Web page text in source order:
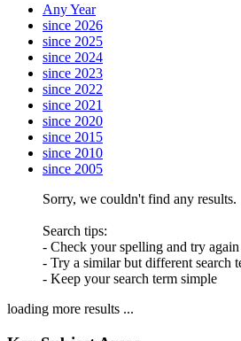
Any Year
since 2026
since 2025
since 2024
since 2023
since 2022
since 2021
since 2020
since 2015
since 2010
since 2005
Sorry, we couldn't find any results.
Search tips:
- Check your spelling and try again
- Try a similar but different search
- Keep your search term simple
loading more results ...